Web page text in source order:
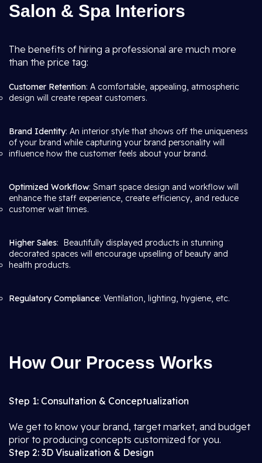
Salon & Spa Interiors
The benefits of hiring a professional are much more
than the price tag:
Customer Retention: A comfortable, appealing, atmospheric
design will create repeat customers.
Brand Identity: An interior style that shows off the uniqueness
of your brand while capturing your brand personality will
influence how the customer feels about your brand.
Optimized Workflow: Smart space design and workflow will
enhance the staff experience, create efficiency, and reduce
customer wait times.
Higher Sales: Beautifully displayed products in stunning
decorated spaces will encourage upselling of beauty and
health products.
Regulatory Compliance: Ventilation, lighting, hygiene, etc.
How Our Process Works
Step 1: Consultation & Conceptualization
We get to know your brand, target market, and budget
prior to producing concepts customized for you.
Step 2: 3D Visualization & Design